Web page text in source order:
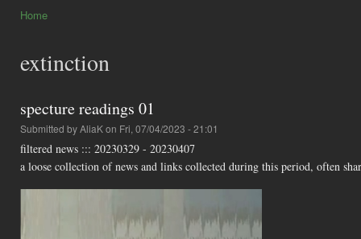
Home
extinction
specture readings 01
Submitted byAliaKon Fri, 07/04/2023 - 21:01
filtered news ::: 20230329 - 20230407
a loose collection of news and links collected during this period, often